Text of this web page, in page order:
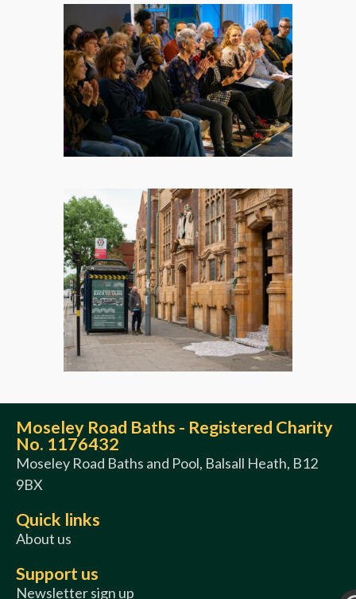
Moseley Road Baths - Registered Charity
No. 1176432
Moseley Road Baths and Pool, Balsall Heath, B12
9BX
Quick links
About us
Support us
Newsletter sign up